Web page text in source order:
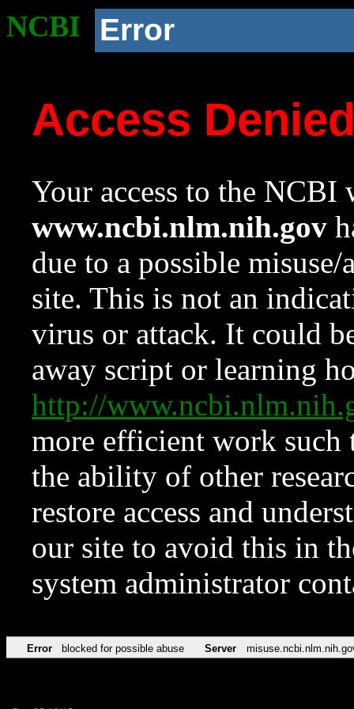
NCBI Error
Access
Your access to the NCBI
www.ncbi.nlm.nih.gov
due to a possible
site. This is not an
virus or attack. It could
away script or learning
http://
more efficient work such
the ability of other
restore access and
our site to avoid this in
system administrator
Error blocked for possible abuse Server